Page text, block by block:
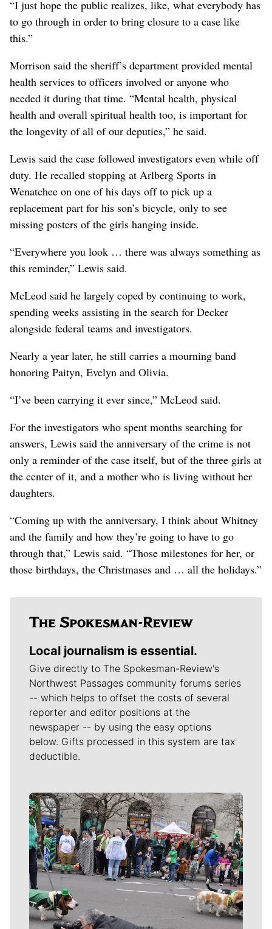
“I just hope the public realizes, like, what everybody has
to go through in order to bring closure to a case like
this.”
Morrison said the sheriff’s department provided mental
health services to officers involved or anyone who
needed it during that time. “Mental health, physical
health and overall spiritual health too, is important for
the longevity of all of our deputies,” he said.
Lewis said the case followed investigators even while off
duty. He recalled stopping at Arlberg Sports in
Wenatchee on one of his days off to pick up a
replacement part for his son’s bicycle, only to see
missing posters of the girls hanging inside.
“Everywhere you look … there was always something as
this reminder,” Lewis said.
McLeod said he largely coped by continuing to work,
spending weeks assisting in the search for Decker
alongside federal teams and investigators.
Nearly a year later, he still carries a mourning band
honoring Paityn, Evelyn and Olivia.
“I’ve been carrying it ever since,” McLeod said.
For the investigators who spent months searching for
answers, Lewis said the anniversary of the crime is not
only a reminder of the case itself, but of the three girls at
the center of it, and a mother who is living without her
daughters.
“Coming up with the anniversary, I think about Whitney
and the family and how they’re going to have to go
through that,” Lewis said. “Those milestones for her, or
those birthdays, the Christmases and … all the holidays.”
Local journalism is essential.
Give directly to The Spokesman-Review's
Northwest Passages community forums series
-- which helps to offset the costs of several
reporter and editor positions at the
newspaper -- by using the easy options
below. Gifts processed in this system are tax
deductible.
Meet Our Journalists